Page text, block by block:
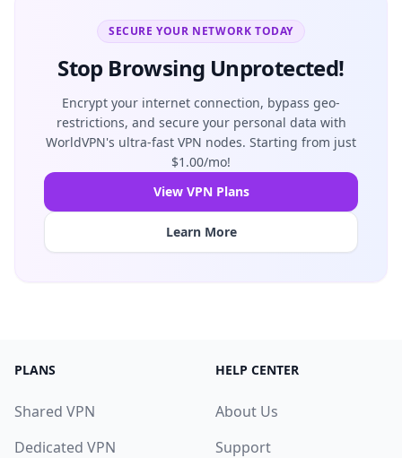
SECURE YOUR NETWORK TODAY
Stop Browsing Unprotected!
Encrypt your internet connection, bypass geo-
restrictions, and secure your personal data with
WorldVPN's ultra-fast VPN nodes. Starting from just
$1.00/mo!
View VPN Plans
Learn More
PLANS
Shared VPN
Dedicated VPN
HELP CENTER
About Us
Support